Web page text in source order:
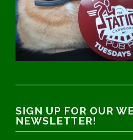
SIGN UP FOR OUR
NEWSLETTER!